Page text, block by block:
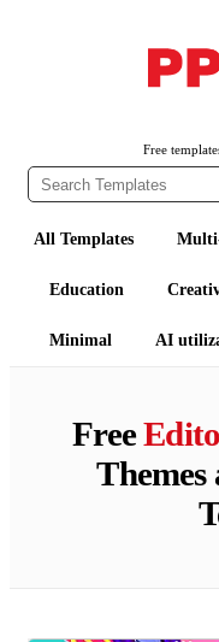
Free
All Templates
Education
Minimal AI
Free